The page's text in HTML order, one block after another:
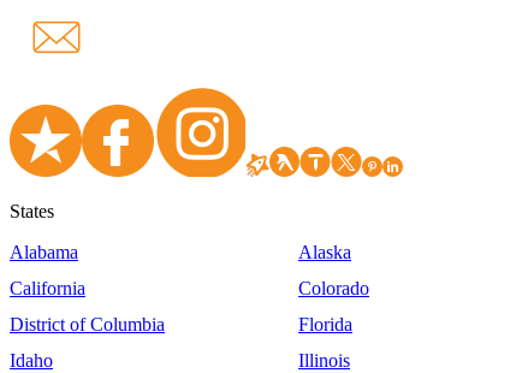
States
Alabama
Alaska
California
Colorado
District of Columbia
Florida
Idaho
Illinois